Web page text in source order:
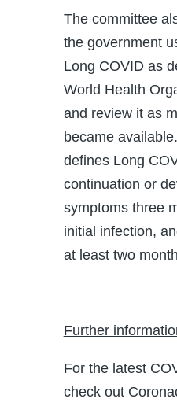
The committee
the government
Long COVID as
World Health
and review it as
became
defines Long
continuation or
symptoms three
initial infection,
at least two
Further
For the latest
check out